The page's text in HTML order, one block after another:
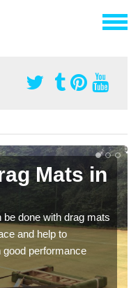
Mats in
done with drag mats
and help to
good performance